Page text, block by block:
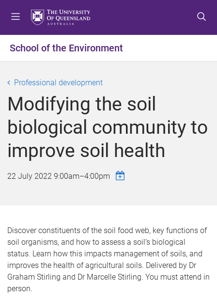
t
o
n
u
t
o
n
t
e
n
t
o
o
t
e
r
School of the Environment
Professional development
Modifying the soil
biological community to
improve soil health
22 July 2022 9:00am–4:00pm
Discover constituents of the soil food web, key functions of
soil organisms, and how to assess a soil’s biological
status. Learn how this impacts management of soils, and
improves the health of agricultural soils. Delivered by Dr
Graham Stirling and Dr Marcelle Stirling. You must attend in
person.